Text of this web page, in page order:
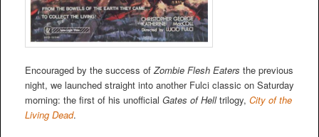
Encouraged by the success ofZombie Flesh Eaters the previous
night, we launched straight into another Fulci classic on Saturday
morning: the first of his unofficial Gates of Helltrilogy, City of the
Living Dead.